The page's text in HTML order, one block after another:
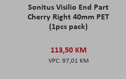
Sonitus Visilio End Part
Cherry Right 40mm PET
(1pcs pack)
113,50 KM
97,01 KM